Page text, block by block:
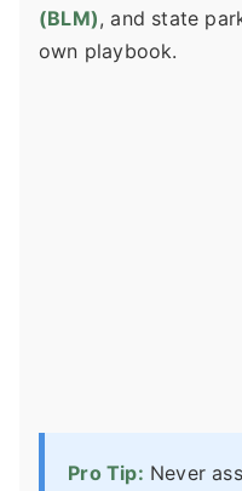
(BLM), and state
own playbook.
Pro Tip: Never